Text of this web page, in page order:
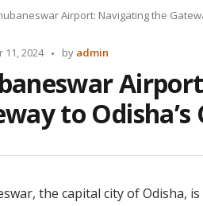
Airport: Navigating the
11, 2024
Posted
by admin
to
the capital city of Odisha,